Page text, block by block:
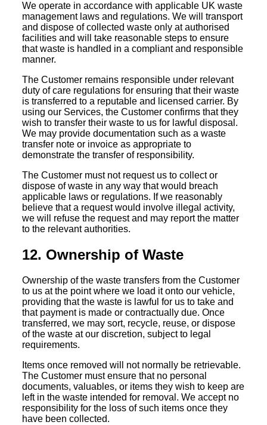
We operate in accordance with applicable UK waste
management laws and regulations. We will transport
and dispose of collected waste only at authorised
facilities and will take reasonable steps to ensure
that waste is handled in a compliant and responsible
manner.
The Customer remains responsible under relevant
duty of care regulations for ensuring that their waste
is transferred to a reputable and licensed carrier. By
using our Services, the Customer confirms that they
wish to transfer their waste to us for lawful disposal.
We may provide documentation such as a waste
transfer note or invoice as appropriate to
demonstrate the transfer of responsibility.
The Customer must not request us to collect or
dispose of waste in any way that would breach
applicable laws or regulations. If we reasonably
believe that a request would involve illegal activity,
we will refuse the request and may report the matter
to the relevant authorities.
12. Ownership of Waste
Ownership of the waste transfers from the Customer
to us at the point where we load it onto our vehicle,
providing that the waste is lawful for us to take and
that payment is made or contractually due. Once
transferred, we may sort, recycle, reuse, or dispose
of the waste at our discretion, subject to legal
requirements.
Items once removed will not normally be retrievable.
The Customer must ensure that no personal
documents, valuables, or items they wish to keep are
left in the waste intended for removal. We accept no
responsibility for the loss of such items once they
have been collected.